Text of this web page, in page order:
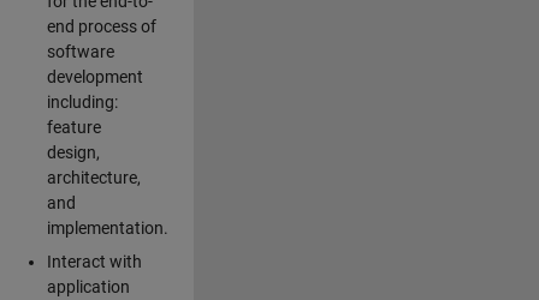
end process of
software
development
including:
feature
design,
architecture,
and
implementation.
Interact with
application